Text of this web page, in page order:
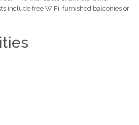
include free WiFi, furnished balconies or